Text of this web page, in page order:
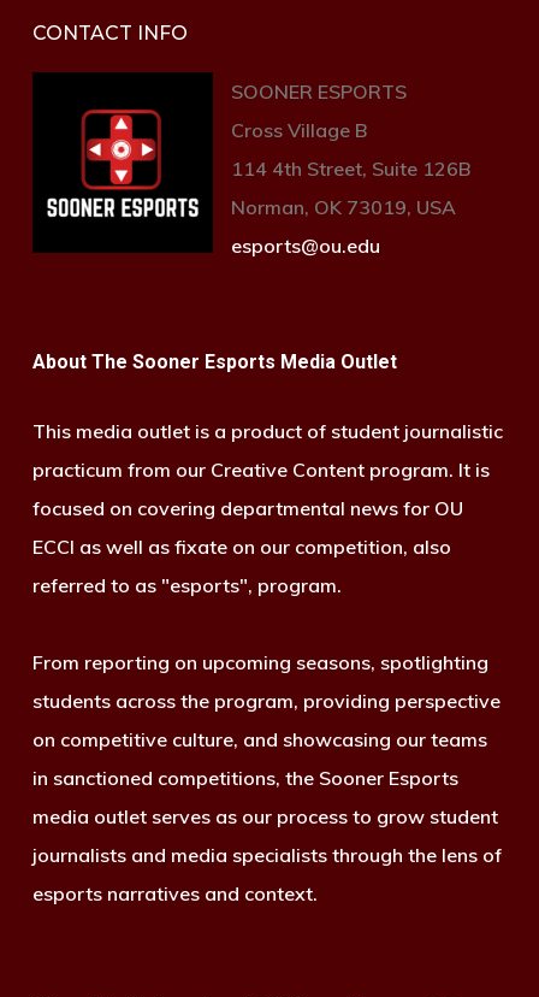
CONTACT INFO
SOONER ESPORTS
Cross Village B
114 4th Street, Suite 126B
Norman, OK 73019, USA
esports@ou.edu
About The Sooner Esports Media Outlet
This media outlet is a product of student journalistic
practicum from our Creative Content program. It is
focused on covering departmental news for OU
ECCI as well as fixate on our competition, also
referred to as "esports", program.
From reporting on upcoming seasons, spotlighting
students across the program, providing perspective
on competitive culture, and showcasing our teams
in sanctioned competitions, the Sooner Esports
media outlet serves as our process to grow student
journalists and media specialists through the lens of
esports narratives and context.